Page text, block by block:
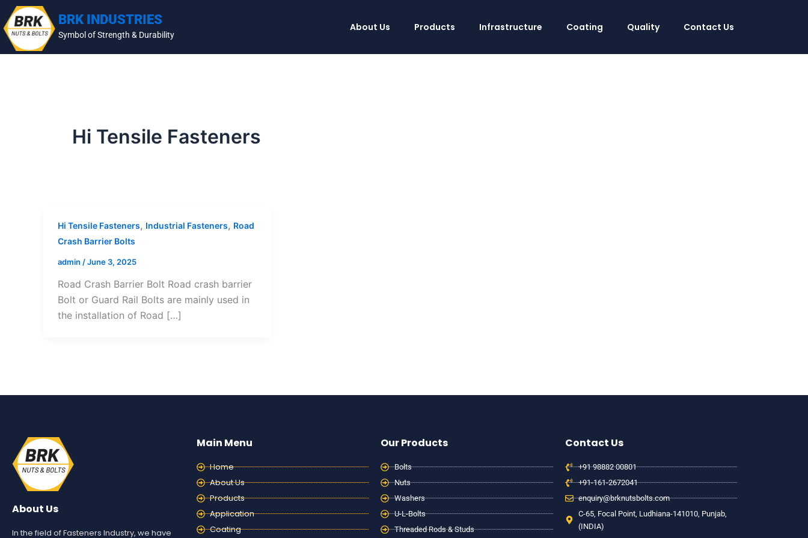
Skip
to
content
BRK INDUSTRIES
Symbol of Strength & Durability
About Us Products Infrastructure Coating Quality Contact Us
Hi Tensile Fasteners
Hi Tensile Fasteners, Industrial Fasteners, Road
Crash Barrier Bolts
admin /June 3, 2025
Road Crash Barrier Bolt Road crash barrier
Bolt or Guard Rail Bolts are mainly used in
the installation of Road […]
About Us
In the field of Fasteners Industry, we have
Main Menu
Home
About Us
Products
Application
Coating
Our Products
Bolts
Nuts
Washers
U-L-Bolts
Threaded Rods & Studs
Contact Us
+91 98882 00801
+91-161-2672041
enquiry@brknutsbolts.com
C-65, Focal Point, Ludhiana-141010, Punjab,
(INDIA)